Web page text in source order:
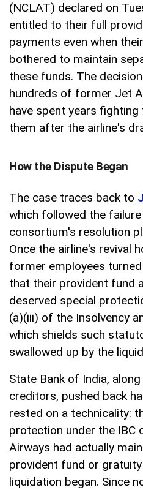
(NCLAT) declared on
entitled to their full
payments even when
bothered to maintain
these funds. The
hundreds of former Jet
have spent years
them after the airline's
How the Dispute Began
The case traces back to
which followed the
consortium's resolution
Once the airline's revival
former employees
that their provident fund
deserved special
(a)(iii) of the Insolvency
which shields such
swallowed up by the
State Bank of India,
creditors, pushed back
rested on a technicality:
protection under the IBC
Airways had actually
provident fund or
liquidation began. Since